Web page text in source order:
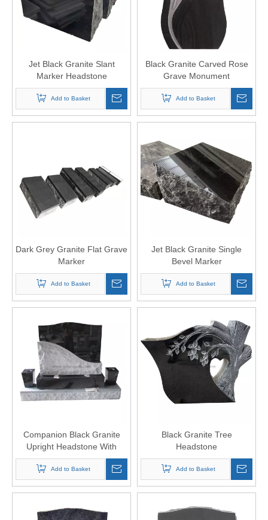
Jet Black Granite Slant
Marker Headstone
Add to Basket
Black Granite Carved Rose
Grave Monument
Add to Basket
Dark Grey Granite Flat Grave
Marker
Add to Basket
Jet Black Granite Single
Bevel Marker
Add to Basket
Companion Black Granite
Upright Headstone With
Vases
Add to Basket
Black Granite Tree
Headstone
Add to Basket